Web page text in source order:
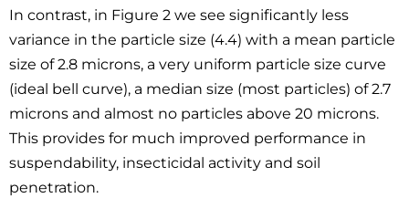
In contrast, in Figure 2 we see significantly less
variance in the particle size (4.4) with a mean particle
size of 2.8 microns, a very uniform particle size curve
(ideal bell curve), a median size (most particles) of 2.7
microns and almost no particles above 20 microns.
This provides for much improved performance in
suspendability, insecticidal activity and soil
penetration.